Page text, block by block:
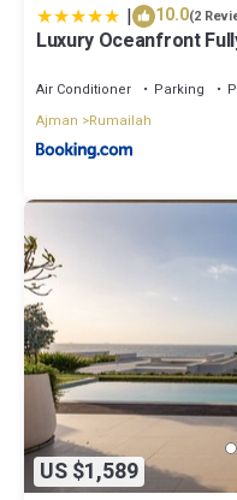
| 10.0(2
Luxury Oceanfront
Air Conditioner Parking
Ajman
Rumailah
US $1,589